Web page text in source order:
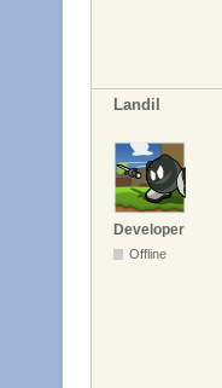
Landil
Developer
Offline